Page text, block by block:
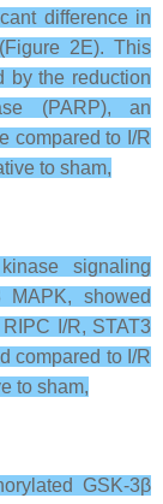
difference in
2E). This
by the reduction
(PARP), an
compared to I/R
to sham,
signaling
MAPK, showed
I/R, STAT3
compared to I/R
to sham,
GSK-3β